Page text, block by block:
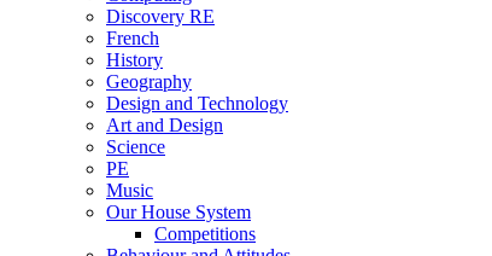
Discovery RE
French
History
Geography
Design and Technology
Art and Design
Science
PE
Music
Our House System
Competitions